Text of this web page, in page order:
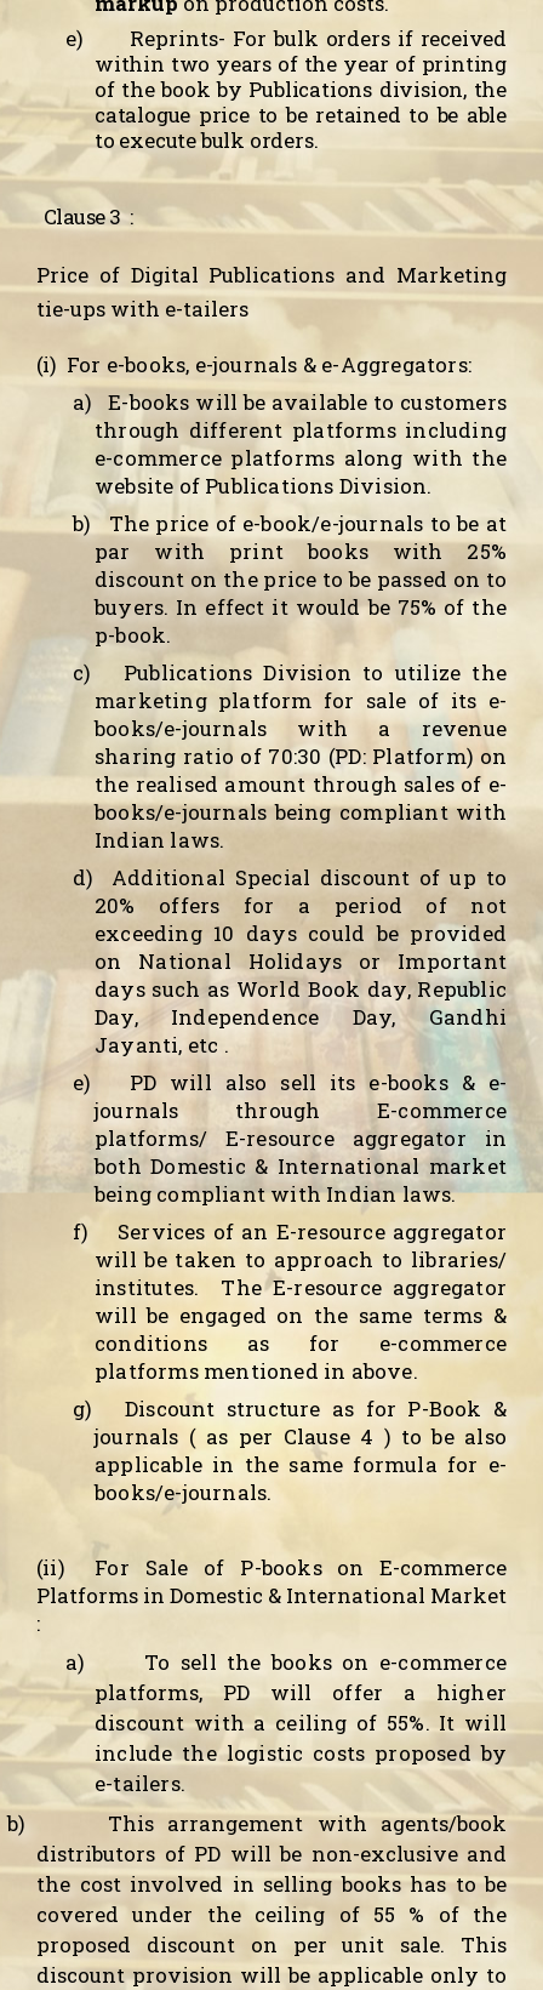
e)
Reprints- For bulk orders if received
within two years of the year of printing
of the book by Publications division, the
catalogue price to be retained to be able
to execute bulk orders.
Clause 3 :
Price of Digital Publications and Marketing
tie-ups with e-tailers
(i) For e-books, e-journals & e-Aggregators:
a)
E-books will be available to customers
through different platforms including
e-commerce platforms along with the
website of Publications Division.
b)
The price of e-book/e-journals to be at
par with print books with 25%
discount on the price to be passed on to
buyers. In effect it would be 75% of the
p-book.
c)
Publications Division to utilize the
marketing platform for sale of its e-
books/e-journals with a revenue
sharing ratio of 70:30 (PD: Platform) on
the realised amount through sales of e-
books/e-journals being compliant with
Indian laws.
d)
Additional Special discount of up to
20% offers for a period of not
exceeding 10 days could be provided
on National Holidays or Important
days such as World Book day, Republic
Day, Independence Day, Gandhi
Jayanti, etc .
e)
PD will also sell its e-books & e-
journals through E-commerce
platforms/ E-resource aggregator in
both Domestic & International market
being compliant with Indian laws.
f)
Services of an E-resource aggregator
will be taken to approach to libraries/
institutes.
The E-resource aggregator
will be engaged on the same terms &
conditions as for e-commerce
platforms mentioned in above.
g)
Discount structure as for P-Book &
journals ( as per Clause 4 ) to be also
applicable in the same formula for e-
books/e-journals.
(ii) For Sale of P-books on E-commerce
Platforms in Domestic & International Market
:
a)
To sell the books on e-commerce
platforms, PD will offer a higher
discount with a ceiling of 55%. It will
include the logistic costs proposed by
e-tailers.
b)
This arrangement with agents/book
distributors of PD will be non-exclusive and
the cost involved in selling books has to be
covered under the ceiling of 55 % of the
proposed discount on per unit sale. This
discount provision will be applicable only to